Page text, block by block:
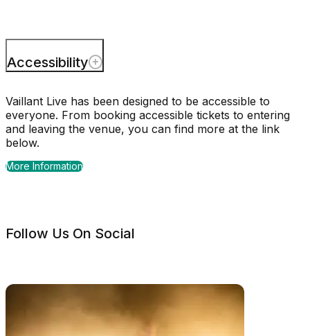
Accessibility
Vaillant Live has been designed to be accessible to
everyone. From booking accessible tickets to entering
and leaving the venue, you can find more at the link
below.
More Information
Follow Us On Social